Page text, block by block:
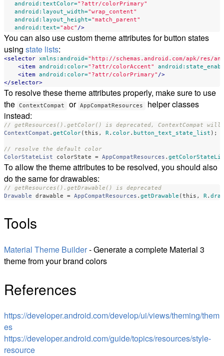
android:textColor="?attr/colorPrimary"
android:layout_width="wrap_content"
android:layout_height="match_parent"
android:text="abc" />
You can also use custom theme attributes for button states
using state lists:
<selector xmlns:android="http://schemas.android.com/apk/res/
<item android:color="?attr/colorAccent"
<item android:color="?attr/colorPrimary" />
</selector>
To resolve these theme attributes properly, make sure to use
the
ContextCompat or AppCompatResources
helper classes
instead:
// getResources().getColor() is deprecated, ContextCompat
ContextCompat . getColor( this , R. color. button_text_state_list );
// resolve the default color
ColorStateList
colorState = AppCompatResources .
To allow the theme attributes to be resolved, you should also
do the same for drawables:
// getResources().getDrawable() is deprecated
Drawable
drawable = AppCompatResources . getDrawable ( this , R.
Tools
Material Theme Builder- Generate a complete Material 3
theme from your brand colors
References
https://developer.android.com/develop/ui/views/theming/them
es
https://developer.android.com/guide/topics/resources/style-
resource